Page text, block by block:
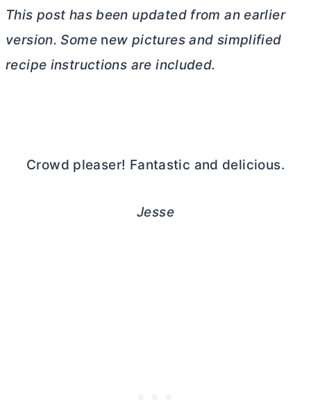
This post has been updated from an earlier
version. Some new pictures and simplified
recipe instructions are included.
Crowd pleaser! Fantastic and delicious.
Jesse